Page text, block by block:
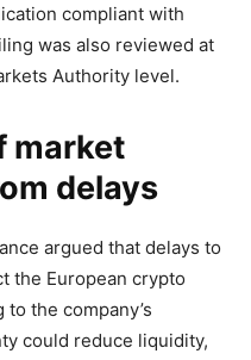
compliant with
was also reviewed at
Authority level.
market
delays
argued that delays to
the European crypto
the company’s
could reduce liquidity,